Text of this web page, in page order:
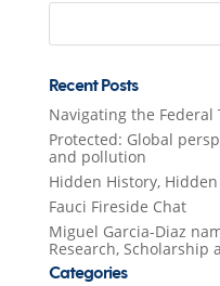
Search
Recent Posts
Navigating the Federal
Protected: Global
and pollution
Hidden History,
Fauci Fireside Chat
Miguel Garcia-Diaz
Research, Scholarship
Categories